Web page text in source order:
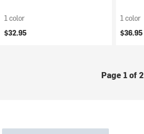
1 color
$32.95
1 color
$36.95
Page 1 of 2